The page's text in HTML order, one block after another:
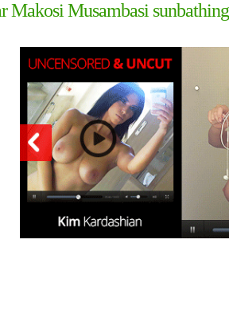
Makosi Musambasi